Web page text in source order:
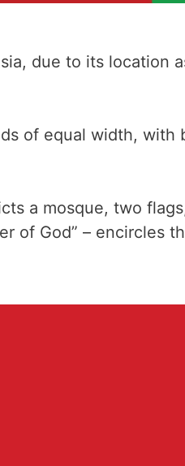
due to its location
of equal width, with
a mosque, two
of God” – encircles